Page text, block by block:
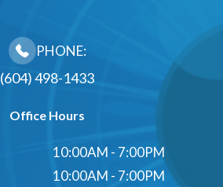
PHONE:
(604) 498-1433
Office Hours
10:00AM - 7:00PM
10:00AM - 7:00PM